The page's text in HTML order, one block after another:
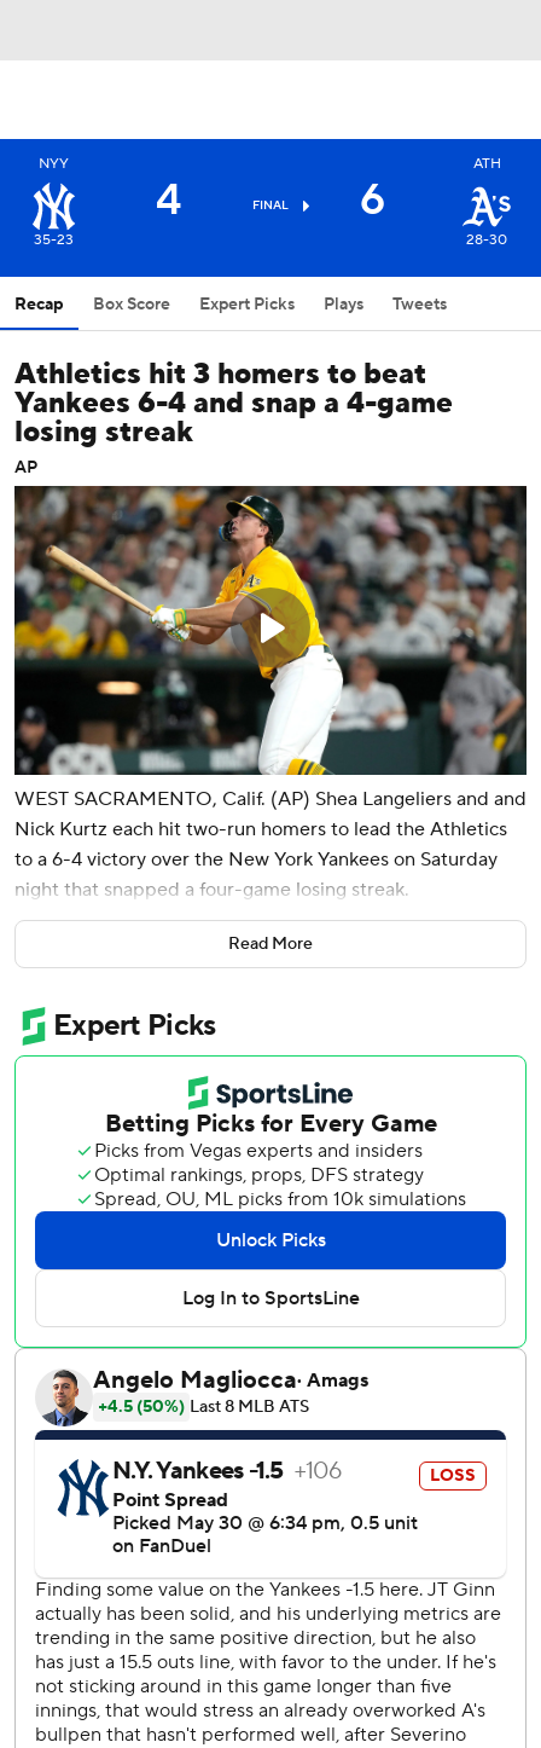
NYY
35-23
4 FINAL 6
ATH
28-30
Recap Box Score Expert Picks Plays Tweets
Athletics hit 3 homers to beat
Yankees 6-4 and snap a 4-game
losing streak
AP
WEST SACRAMENTO, Calif. (AP) Shea Langeliers and and
Nick Kurtz each hit two-run homers to lead the Athletics
to a 6-4 victory over the New York Yankees on Saturday
night that snapped a four-game losing streak.
J.T. Ginn (3-3) allowed one unearned run in six innings to
give the A's their first win by a starting pitcher since May
five straight, outscoring the opposition by 30 runs.
Scott Barlow retired Jazz Chisholm with the bases loaded
in the ninth for his second save after walking the first three
batters he faced to force in three runs.
The A's made sure the Yankees would have to play from
behind in this game when Langeliers connected for a two-
run shot off Ryan Weathers (2-3) in the first inning.
Tyler Soderstrom added a solo shot in the sixth and Kurtz
hit his 10th homer of the season in the seventh to make it
5-1.
Weathers again got little run support and is winless in four
straight starts despite striking out 10 batters in 6 2-3
innings. He has the third lowest run support of any
qualified pitcher this season.
The Yankees got their only run off Ginn in the fourth when
Jazz Chisholm stole second with Bellinger on third. The
throw hit off second baseman Alika Williams' glove for an
error, allowing Bellinger to score.
There was a dispute over the ABS system in the fourth
inning. Soderstrom challenged a 2-0 pitch that he thought
Read More